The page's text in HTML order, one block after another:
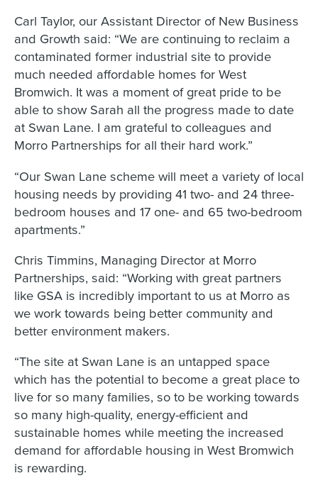
Carl Taylor, our Assistant Director of New Business
and Growth said: “We are continuing to reclaim a
contaminated former industrial site to provide
much needed affordable homes for West
Bromwich. It was a moment of great pride to be
able to show Sarah all the progress made to date
at Swan Lane. I am grateful to colleagues and
Morro Partnerships for all their hard work.”
“Our Swan Lane scheme will meet a variety of local
housing needs by providing 41 two- and 24 three-
bedroom houses and 17 one- and 65 two-bedroom
apartments.”
Chris Timmins, Managing Director at Morro
Partnerships, said: “Working with great partners
like GSA is incredibly important to us at Morro as
we work towards being better community and
better environment makers.
“The site at Swan Lane is an untapped space
which has the potential to become a great place to
live for so many families, so to be working towards
so many high-quality, energy-efficient and
sustainable homes while meeting the increased
demand for affordable housing in West Bromwich
is rewarding.